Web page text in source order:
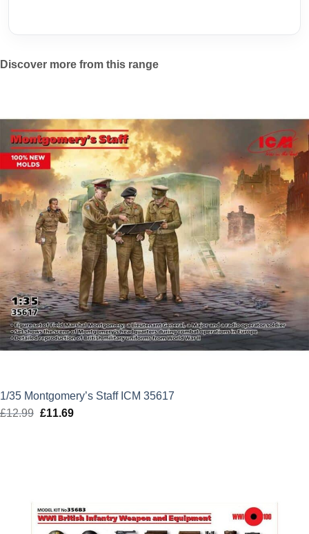
Discover more from this range
1/35 Montgomery’s Staff ICM 35617
£12.99 Original
£11.69Current